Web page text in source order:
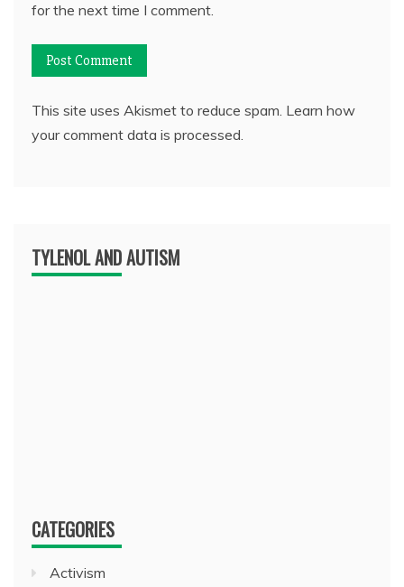
for the next time I comment.
This site uses Akismet to reduce spam. Learn how
your comment data is processed.
TYLENOL AND AUTISM
CATEGORIES
Activism